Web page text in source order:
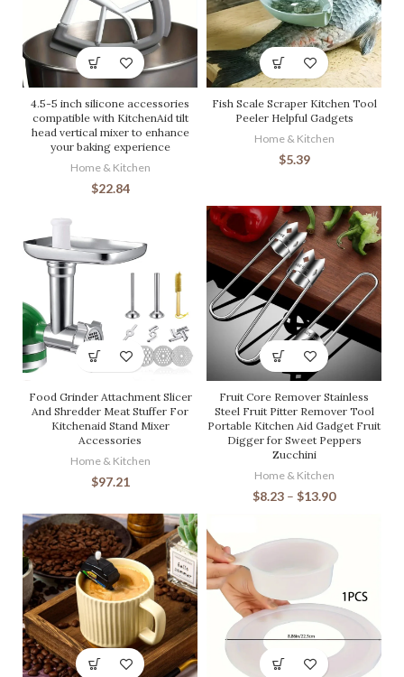
4.5-5 inch silicone accessories
compatible with KitchenAid tilt
head vertical mixer to enhance
your baking experience
Home & Kitchen
$22.84
Fish Scale Scraper Kitchen Tool
Peeler Helpful Gadgets
Home & Kitchen
$5.39
Food Grinder Attachment Slicer
And Shredder Meat Stuffer For
Kitchenaid Stand Mixer
Accessories
Home & Kitchen
$97.21
Fruit Core Remover Stainless
Steel Fruit Pitter Remover Tool
Portable Kitchen Aid Gadget Fruit
Digger for Sweet Peppers
Zucchini
Home & Kitchen
$8.23 – $13.90